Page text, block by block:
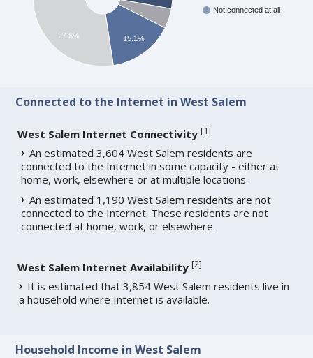
Not connected at all
15.1%
27.6%
Connected to the Internet in West Salem
West Salem Internet Connectivity [1]
An estimated 3,604 West Salem residents are
connected to the Internet in some capacity - either at
home, work, elsewhere or at multiple locations.
An estimated 1,190 West Salem residents are not
connected to the Internet. These residents are not
connected at home, work, or elsewhere.
West Salem Internet Availability [2]
It is estimated that 3,854 West Salem residents live in
a household where Internet is available.
Household Income in West Salem